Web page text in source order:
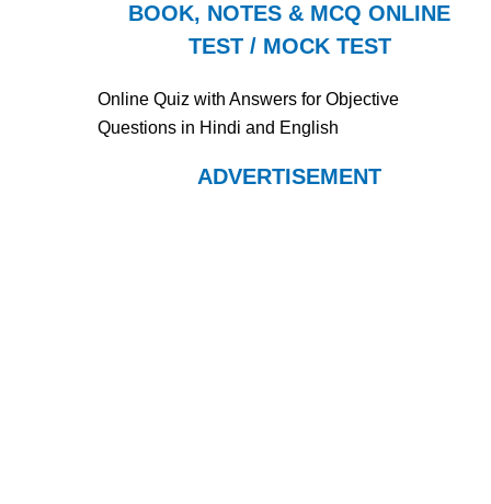
BOOK, NOTES & MCQ ONLINE
TEST / MOCK TEST
Online Quiz with Answers for Objective
Questions in Hindi and English
ADVERTISEMENT